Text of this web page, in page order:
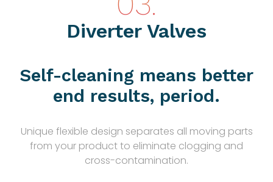
Diverter Valves
Self-cleaning means better
end results, period.
Unique flexible design separates all moving parts
from your product to eliminate clogging and
cross-contamination.